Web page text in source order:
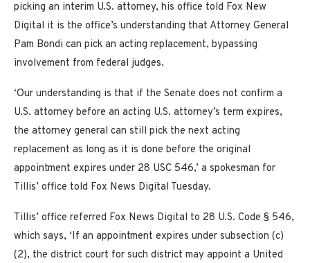
picking an interim U.S. attorney, his office told Fox New
Digital it is the office’s understanding that Attorney General
Pam Bondi can pick an acting replacement, bypassing
involvement from federal judges.
‘Our understanding is that if the Senate does not confirm a
U.S. attorney before an acting U.S. attorney’s term expires,
the attorney general can still pick the next acting
replacement as long as it is done before the original
appointment expires under 28 USC 546,’ a spokesman for
Tillis’ office told Fox News Digital Tuesday.
Tillis’ office referred Fox News Digital to 28 U.S. Code § 546,
which says, ‘If an appointment expires under subsection (c)
(2), the district court for such district may appoint a United